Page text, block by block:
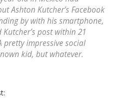
Ashton Kutcher’s Facebook
by with his smartphone,
post within 21
pretty impressive social
kid, but whatever.